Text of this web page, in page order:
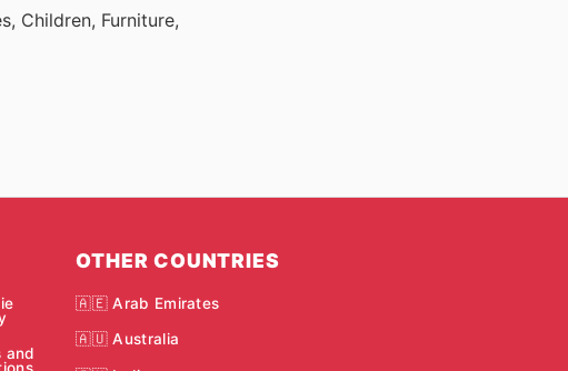
Children, Furniture,
and
OTHER COUNTRIES
🇦🇪 Arab Emirates
🇦🇺 Australia